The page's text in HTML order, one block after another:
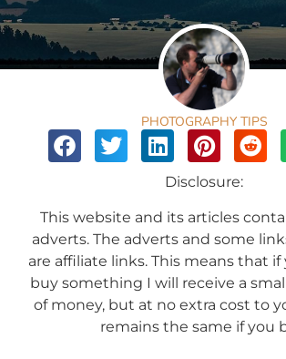
PHOTOGRAPHY TIPS
Disclosure:
This website and its articles
adverts. The adverts and some
are affiliate links. This means that if
buy something I will receive a
of money, but at no extra cost to
remains the same if you